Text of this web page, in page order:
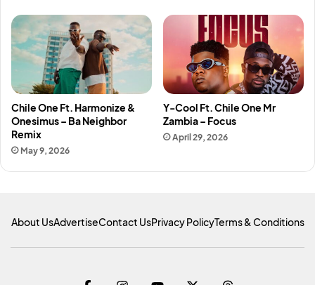
Chile One Ft. Harmonize &
Onesimus – Ba Neighbor
Remix
May 9, 2026
Y-Cool Ft. Chile One Mr
Zambia – Focus
April 29, 2026
About UsAdvertiseContact UsPrivacy PolicyTerms & Conditions